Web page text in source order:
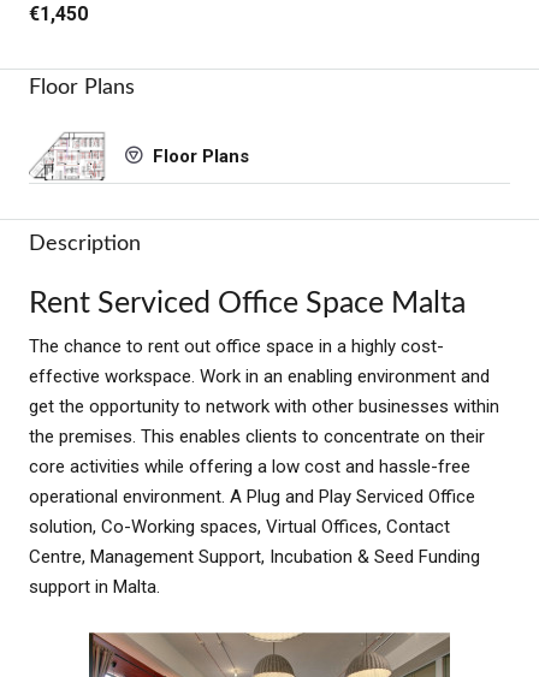
€1,450
Floor Plans
Floor Plans
Description
Rent Serviced Office Space Malta
The chance to rent out office space in a highly cost-
effective workspace. Work in an enabling environment and
get the opportunity to network with other businesses within
the premises. This enables clients to concentrate on their
core activities while offering a low cost and hassle-free
operational environment. A Plug and Play Serviced Office
solution, Co-Working spaces, Virtual Offices, Contact
Centre, Management Support, Incubation & Seed Funding
support in Malta.